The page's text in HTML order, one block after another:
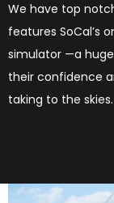
We have top
features SoCal’s
simulator —a
their confidence
taking to the skies.